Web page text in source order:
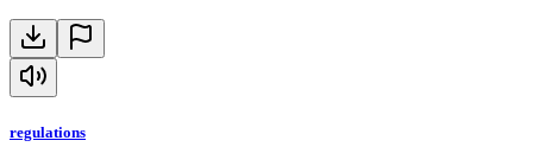
regulations